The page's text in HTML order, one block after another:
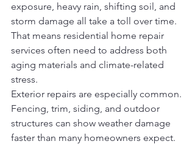
exposure, heavy rain, shifting soil, and
storm damage all take a toll over time.
That means residential home repair
services often need to address both
aging materials and climate-related
stress.
Exterior repairs are especially common.
Fencing, trim, siding, and outdoor
structures can show weather damage
faster than many homeowners expect.